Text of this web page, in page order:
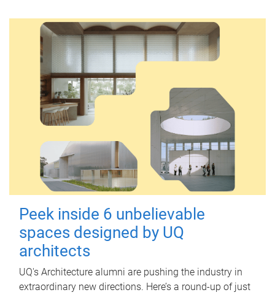
Peek inside 6 unbelievable
spaces designed by UQ
architects
UQ's Architecture alumni are pushing the industry in
extraordinary new directions. Here’s a round-up of just